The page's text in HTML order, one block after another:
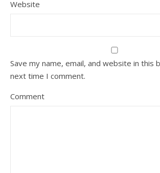
Website
Save my name, email, and website in this
next time I comment.
Comment